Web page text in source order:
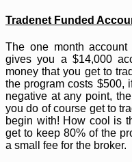
Tradenet Funded
The one month
gives you a $14,000
money that you get to
the program costs $500,
negative at any point,
you do of course get to
begin with! How cool is
get to keep 80% of the
a small fee for the broker.